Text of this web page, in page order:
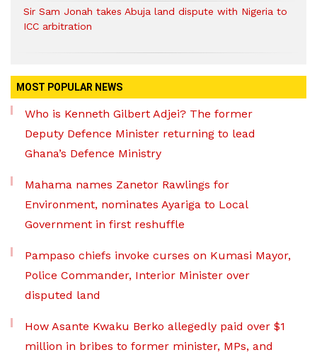
Sir Sam Jonah takes Abuja land dispute with Nigeria to
ICC arbitration
MOST POPULAR NEWS
Who is Kenneth Gilbert Adjei? The former
Deputy Defence Minister returning to lead
Ghana’s Defence Ministry
Mahama names Zanetor Rawlings for
Environment, nominates Ayariga to Local
Government in first reshuffle
Pampaso chiefs invoke curses on Kumasi Mayor,
Police Commander, Interior Minister over
disputed land
How Asante Kwaku Berko allegedly paid over $1
million in bribes to former minister, MPs, and